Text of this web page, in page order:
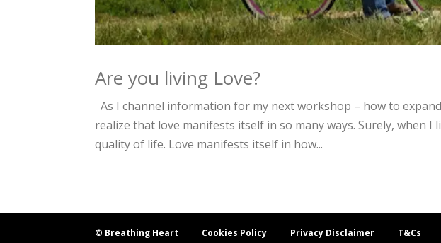
Are you living Love?
As I channel information for my next workshop – how to
realize that love manifests itself in so many ways. Surely, when I
quality of life. Love manifests itself in how...
© Breathing Heart Cookies Policy Privacy Disclaimer T&Cs